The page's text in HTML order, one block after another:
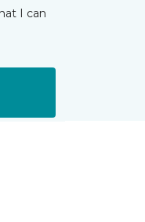
I can